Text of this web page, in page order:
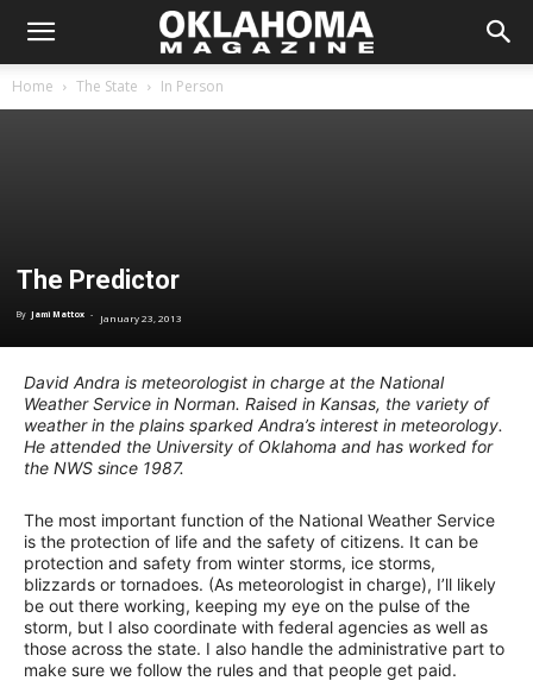
Home The State In Person
The Predictor
By Jami Mattox - January 23, 2013
David Andra is meteorologist in charge at the National
Weather Service in Norman. Raised in Kansas, the variety of
weather in the plains sparked Andra’s interest in meteorology.
He attended the University of Oklahoma and has worked for
the NWS since 1987.
The most important function of the National Weather Service
is the protection of life and the safety of citizens. It can be
protection and safety from winter storms, ice storms,
blizzards or tornadoes. (As meteorologist in charge), I’ll likely
be out there working, keeping my eye on the pulse of the
storm, but I also coordinate with federal agencies as well as
those across the state. I also handle the administrative part to
make sure we follow the rules and that people get paid.